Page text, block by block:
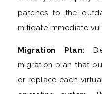
patches to the
mitigate immediate
Migration Plan:
migration plan that
or replace each